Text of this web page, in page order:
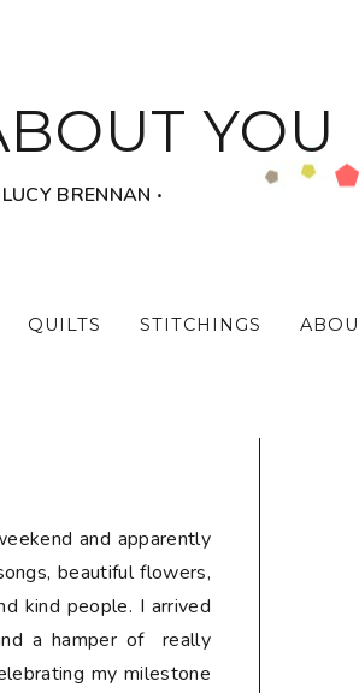
YOU
BRENNAN ‧
QUILTS STITCHINGS
and apparently
beautiful flowers,
kind people. I arrived
a hamper of really
my milestone